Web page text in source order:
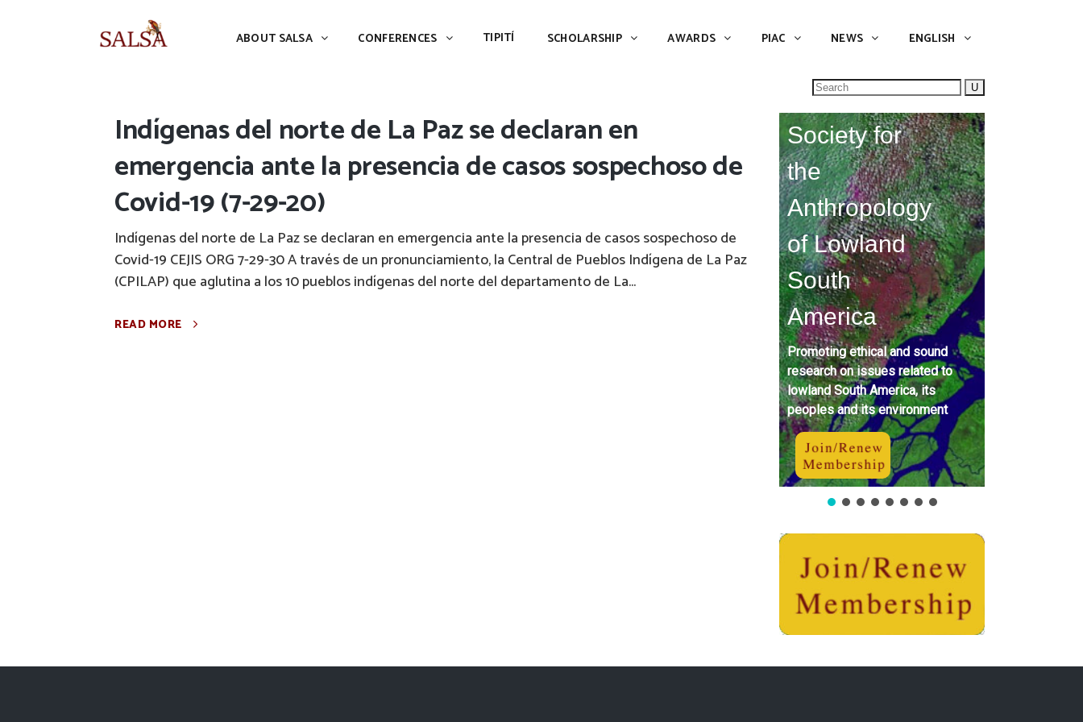
ABOUT SALSA CONFERENCES TIPITÍ SCHOLARSHIP AWARDS PIAC NEWS ENGLISH
Search
for:
ABOUT SALSA
Indígenas del norte de La Paz se declaran en
emergencia ante la presencia de casos sospechoso de
Covid-19 (7-29-20)
Indígenas del norte de La Paz se declaran en emergencia ante la presencia de casos sospechoso de
Covid-19 CEJIS ORG 7-29-30 A través de un pronunciamiento, la Central de Pueblos Indígena de La Paz
(CPILAP) que aglutina a los 10 pueblos indígenas del norte del departamento de La...
READ MORE
Society for
the
Anthropology
of Lowland
South
America
Promoting ethical and sound
research on issues related to
lowland South America, its
peoples and its environment